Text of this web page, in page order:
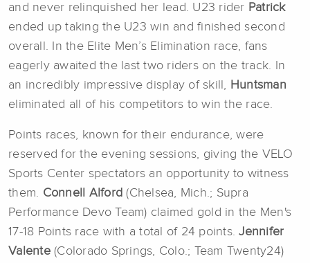
and never relinquished her lead. U23 rider Patrick
ended up taking the U23 win and finished second
overall. In the Elite Men’s Elimination race, fans
eagerly awaited the last two riders on the track. In
an incredibly impressive display of skill, Huntsman
eliminated all of his competitors to win the race.
Points races, known for their endurance, were
reserved for the evening sessions, giving the VELO
Sports Center spectators an opportunity to witness
them. Connell Alford (Chelsea, Mich.; Supra
Performance Devo Team) claimed gold in the Men's
17-18 Points race with a total of 24 points.Jennifer
Valente(Colorado Springs, Colo.; Team Twenty24)